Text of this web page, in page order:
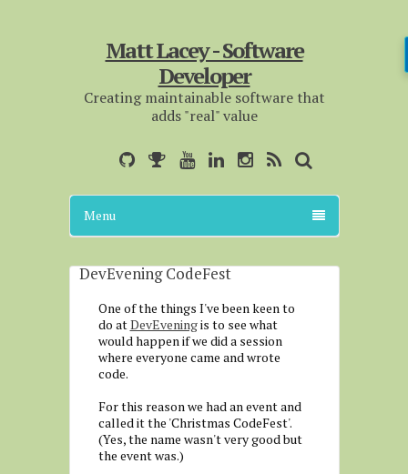
Matt Lacey - Software
Developer
Creating maintainable software that
adds "real" value
Menu
DevEvening CodeFest
One of the things I've been keen to
do atDevEveningis to see what
would happen if we did a session
where everyone came and wrote
code.
For this reason we had an event and
called it the 'Christmas CodeFest'.
(Yes, the name wasn't very good but
the event was.)